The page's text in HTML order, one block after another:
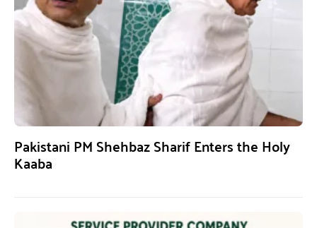
Pakistani PM Shehbaz Sharif Enters the Holy
Kaaba